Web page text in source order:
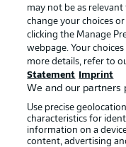
Partner
may not be as
change your choices
clicking the Manage
webpage. Your
more details, refer to
Statement
Imprint
We and our partners
Use precise
characteristics for
information on a
content, advertising